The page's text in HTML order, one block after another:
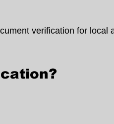
verification for local